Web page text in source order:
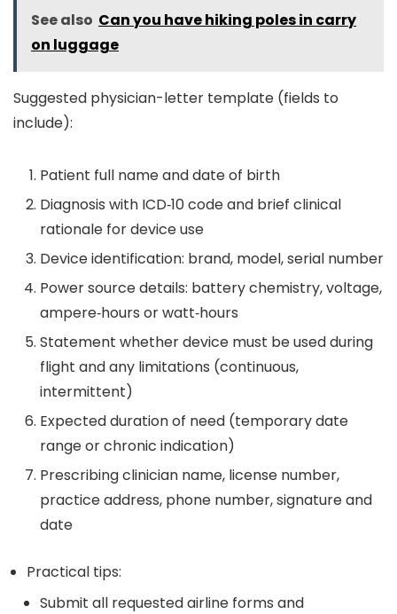
See also Can you have hiking poles in carry
on luggage
Suggested physician-letter template (fields to
include):
Patient full name and date of birth
Diagnosis with ICD‑10 code and brief clinical
rationale for device use
Device identification: brand, model, serial number
Power source details: battery chemistry, voltage,
ampere‑hours or watt‑hours
Statement whether device must be used during
flight and any limitations (continuous,
intermittent)
Expected duration of need (temporary date
range or chronic indication)
Prescribing clinician name, license number,
practice address, phone number, signature and
date
Practical tips:
Submit all requested airline forms and